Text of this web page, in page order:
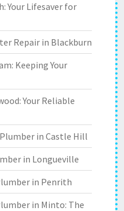
Your Lifesaver for
Repair in Blackburn
Keeping Your
Your Reliable
in Castle Hill
in Longueville
in Penrith
in Minto: The